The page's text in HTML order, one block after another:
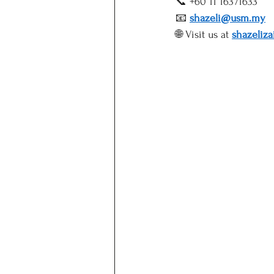
📧 shazeli@usm.my
🌐 Visit us at